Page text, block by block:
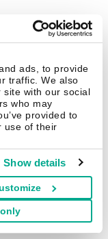
ads, to provide
traffic. We also
site with our social
who may
provided to
use of their
Show details